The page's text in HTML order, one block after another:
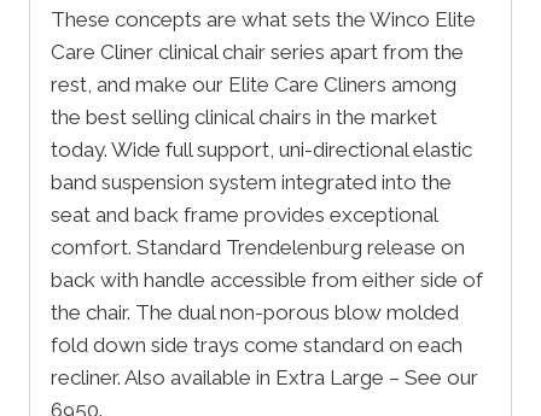
These concepts are what sets the Winco Elite
Care Cliner clinical chair series apart from the
rest, and make our Elite Care Cliners among
the best selling clinical chairs in the market
today. Wide full support, uni-directional elastic
band suspension system integrated into the
seat and back frame provides exceptional
comfort. Standard Trendelenburg release on
back with handle accessible from either side of
the chair. The dual non-porous blow molded
fold down side trays come standard on each
recliner. Also available in Extra Large – See our
6950.